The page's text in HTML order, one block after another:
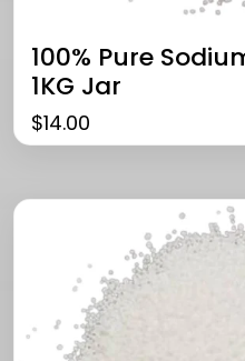
100% Pure
1KG Jar
$14.00